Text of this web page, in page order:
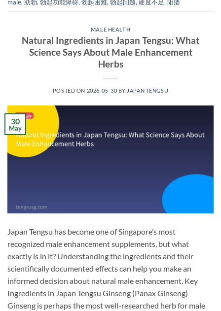
male,助勃,勃起功能障碍,勃起困难,勃起问题,硬度不足, 阳痿
MALE HEALTH
Natural Ingredients in Japan Tengsu: What
Science Says About Male Enhancement
Herbs
POSTED ON 2026-05-30 BY JAPAN TENGSU
30
May
Japan Tengsu has become one of Singapore’s most
recognized male enhancement supplements, but what
exactly is in it? Understanding the ingredients and their
scientifically documented effects can help you make an
informed decision about natural male enhancement. Key
Ingredients in Japan Tengsu Ginseng (Panax Ginseng)
Ginseng is perhaps the most well-researched herb for male